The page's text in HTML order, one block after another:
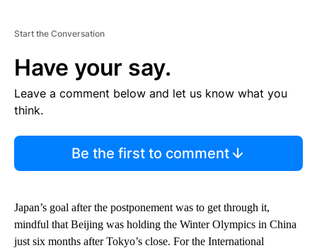
Start the Conversation
Have your say.
Leave a comment below and let us know what you
think.
Be the first to comment
Japan’s goal after the postponement was to get through it,
mindful that Beijing was holding the Winter Olympics in China
just six months after Tokyo’s close. For the International